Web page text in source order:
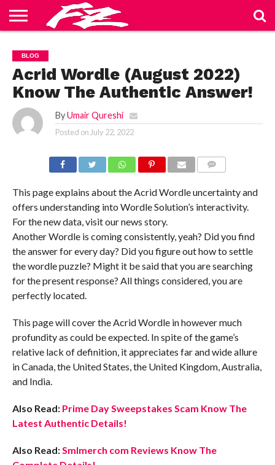
US
BLOG
CONTACT
US
HOME
PRIVACY
POLICY
TERMS
OF
SERVICE
BLOG
Acrid Wordle (August 2022)
Know The Authentic Answer!
By Umair Qureshi
Posted on July 22, 2022
This page explains about the Acrid Wordle uncertainty and
offers understanding into Wordle Solution’s interactivity.
For the new data, visit our news story.
Another Wordle is coming consistently, yeah? Did you find
the answer for every day? Did you figure out how to settle
the wordle puzzle? Might it be said that you are searching
for the present response? All things considered, you are
perfectly located.
This page will cover the Acrid Wordle in however much
profundity as could be expected. In spite of the game’s
relative lack of definition, it appreciates far and wide allure
in Canada, the United States, the United Kingdom, Australia,
and India.
Also Read: Prime Day Sweepstakes Scam Know The
Latest Authentic Details!
Also Read:Smlmerch com Reviews Know The